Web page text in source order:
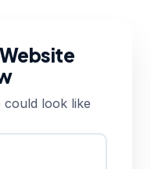
could look like